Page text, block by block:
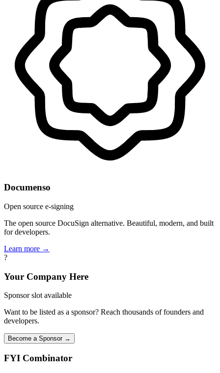
Documenso
Open source e-signing
The open source DocuSign alternative. Beautiful, modern, and built
for developers.
Learn more →
?
Your Company Here
Sponsor slot available
Want to be listed as a sponsor? Reach thousands of founders and
developers.
Become a Sponsor →
FYI Combinator